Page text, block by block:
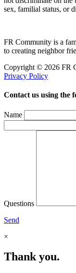
sex, familial status, or
FR Community is a
to creating neighbor
Copyright © 2026 FR
Privacy Policy
Contact us using the
Name
Questions
Send
×
Thank you.